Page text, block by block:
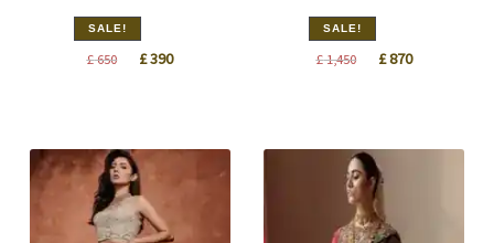
SALE!
£650
Original
£390Current
SALE!
£1,450
Original
£870Current